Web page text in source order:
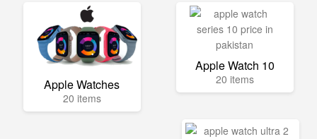
Apple Watches
20 items
Apple Watch 10
20 items